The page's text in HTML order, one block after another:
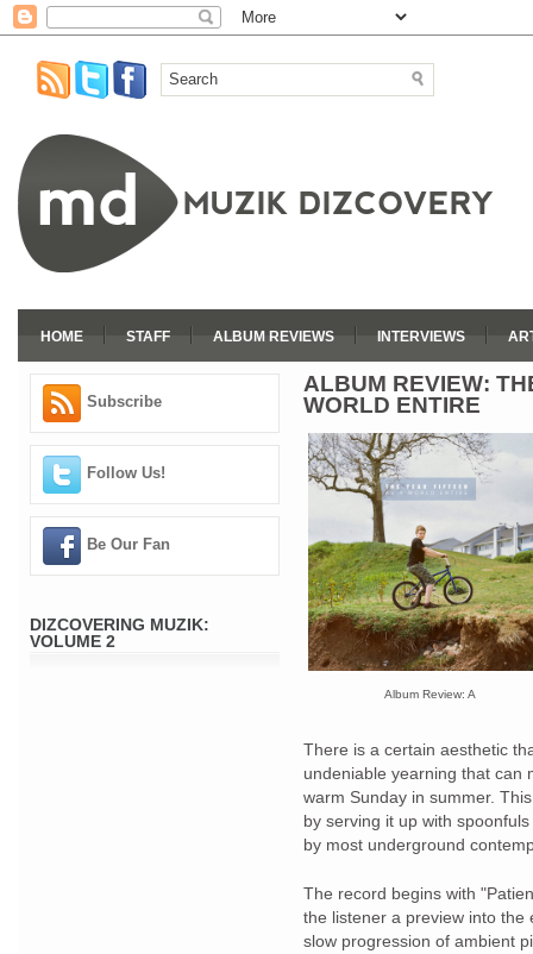
HOME STAFF ALBUM REVIEWS INTERVIEWS
Subscribe
Follow Us!
Be Our Fan
DIZCOVERING MUZIK:
VOLUME 2
ALBUM REVIEW:
WORLD ENTIRE
Album Review: A
There is a certain aesthetic
undeniable yearning that can
warm Sunday in summer.
by serving it up with
by most underground
The record begins with
the listener a preview into the
slow progression of ambient